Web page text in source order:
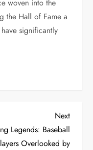
woven into the
the Hall of Fame a
significantly
Next
Legends: Baseball
Overlooked by